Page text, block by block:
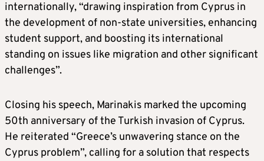
internationally, “drawing inspiration from Cyprus in
the development of non-state universities, enhancing
student support, and boosting its international
standing on issues like migration and other significant
challenges”.
Closing his speech, Marinakis marked the upcoming
50th anniversary of the Turkish invasion of Cyprus.
He reiterated “Greece’s unwavering stance on the
Cyprus problem”, calling for a solution that respects